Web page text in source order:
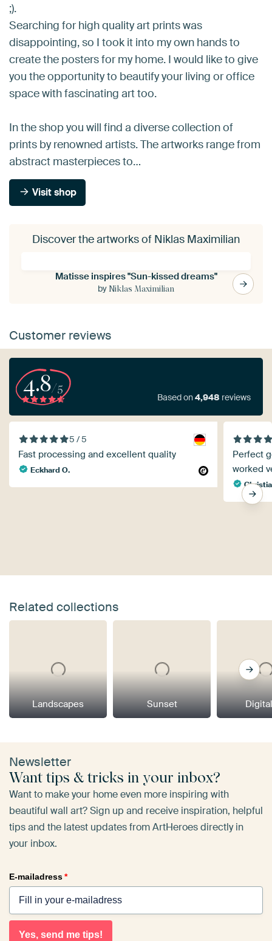
;).
Searching for high quality art prints was
disappointing, so I took it into my own hands to
create the posters for my home. I would like to give
you the opportunity to beautify your living or office
space with fascinating art too.
In the shop you will find a diverse collection of
prints by renowned artists. The artworks range from
abstract masterpieces to…
Visit shop
Discover the artworks of Niklas Maximilian
Matisse inspires "Sun-kissed dreams"
by Niklas Maximilian
Customer reviews
4.8/5
Based on4,948 reviews
5 / 5
Fast processing and excellent quality
Eckhard O.
Perfect
worked
Related collections
Landscapes Sunset
Newsletter
Want tips & tricks in your inbox?
Want to make your home even more inspiring with
beautiful wall art? Sign up and receive inspiration, helpful
tips and the latest updates from ArtHeroes directly in
your inbox.
E-mailadress*
Yes, send me tips!